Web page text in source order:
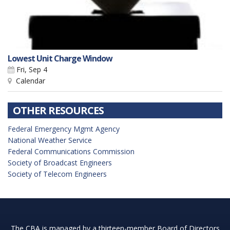
Lowest Unit Charge Window
Fri, Sep 4
Calendar
OTHER RESOURCES
Federal Emergency Mgmt Agency
National Weather Service
Federal Communications Commission
Society of Broadcast Engineers
Society of Telecom Engineers